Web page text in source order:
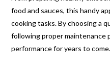
food and sauces, this handy
cooking tasks. By choosing a
following proper maintenance
performance for years to come.